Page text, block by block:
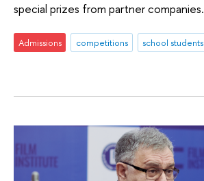
special prizes from partner companies.
Admissions competitions school students